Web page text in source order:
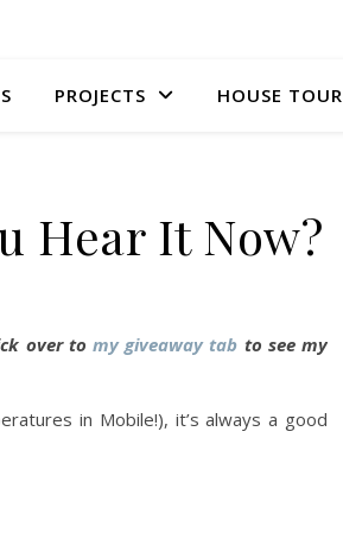
PROJECTS HOUSE TOUR
Hear It Now?
over to my giveaway tab to see my
in Mobile!), it’s always a good